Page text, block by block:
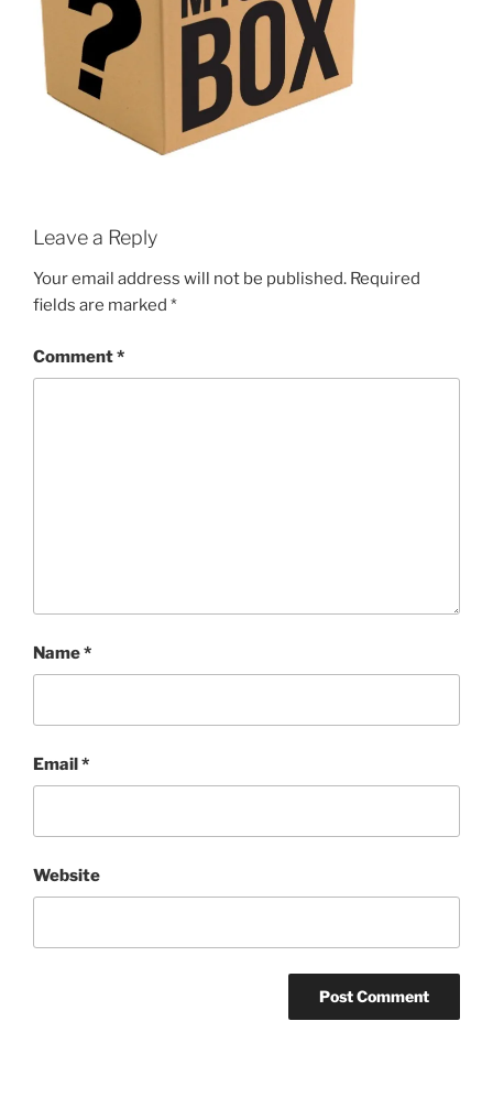
Leave a Reply
Your email address will not be published. Required
fields are marked *
Comment*
Name*
Email*
Website